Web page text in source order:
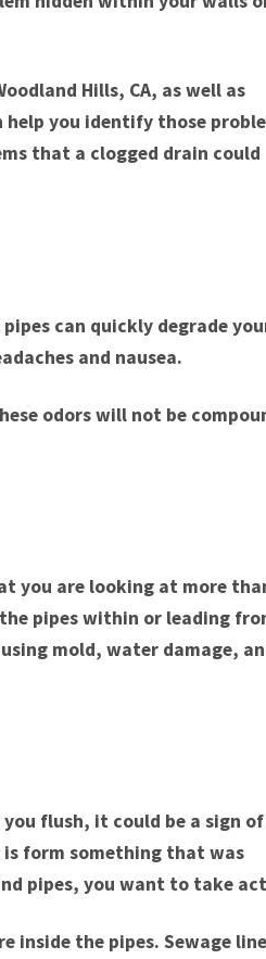
Hills, CA
Village, CA
Hills, CA, as well as
help you identify those
that a clogged drain could
can quickly degrade
and nausea.
odors will not be
you are looking at more
pipes within or leading
mold, water damage,
flush, it could be a sign of
is form something that was
pipes, you want to take
inside the pipes. Sewage